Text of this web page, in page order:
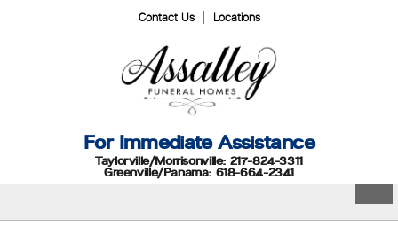
Contact Us Locations
For Immediate Assistance
Taylorville/Morrisonville: 217-824-3311
Greenville/Panama: 618-664-2341